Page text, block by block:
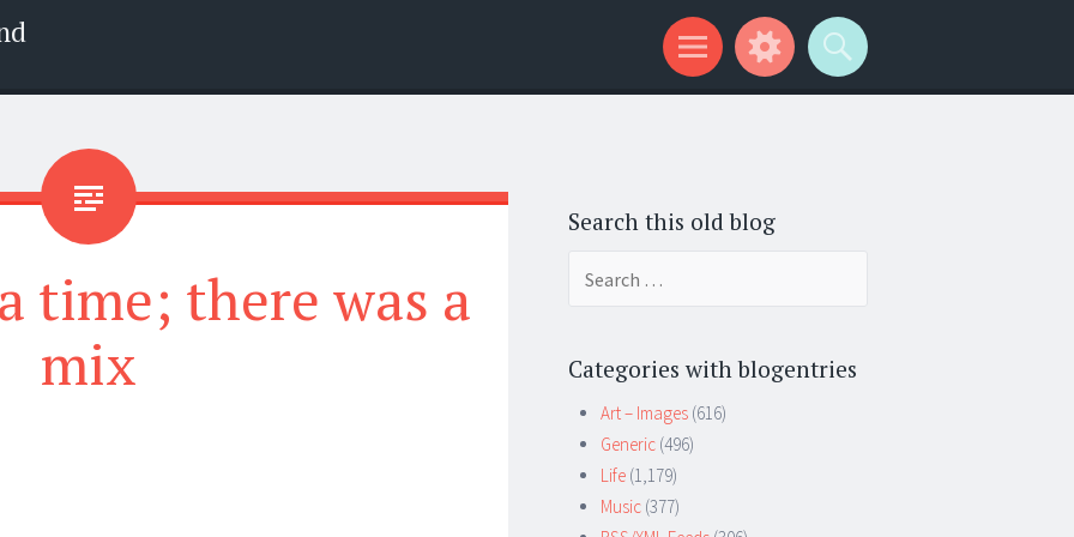
time; there was a
mix
Search this old blog
Categories with blogentries
Art – Images (616)
Generic (496)
Life (1,179)
Music (377)